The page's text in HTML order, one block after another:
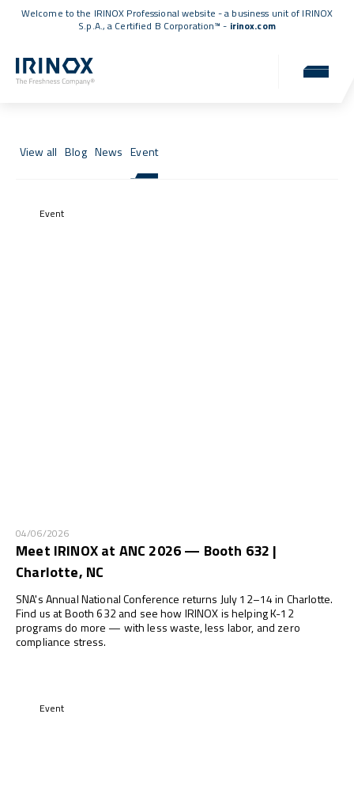
Welcome to the IRINOX Professional website - a business unit of IRINOX
S.p.A., a Certified B Corporation™ - irinox.com
View all Blog News Event
Event
04/06/2026
Meet IRINOX at ANC 2026 — Booth 632 |
Charlotte, NC
SNA's Annual National Conference returns July 12–14 in Charlotte.
Find us at Booth 632 and see how IRINOX is helping K-12
programs do more — with less waste, less labor, and zero
compliance stress.
Event